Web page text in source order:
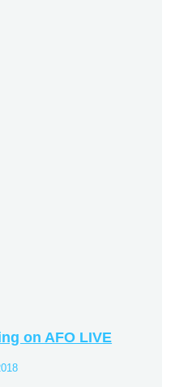
on AFO LIVE